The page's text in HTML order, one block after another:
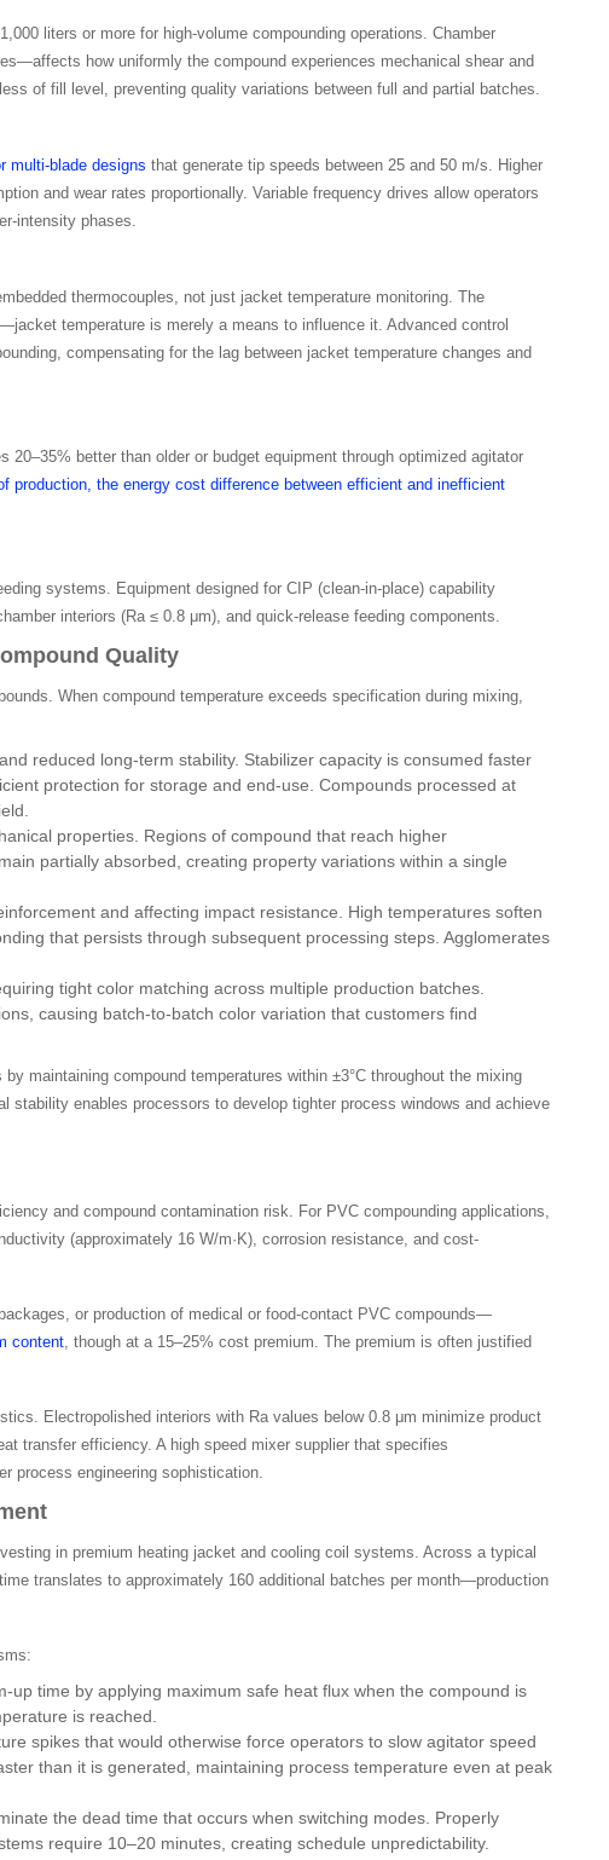
liters or more for high-volume compounding operations. Chamber
how uniformly the compound experiences mechanical shear and
of fill level, preventing quality variations between full and partial batches.
multi-blade designs that generate tip speeds between 25 and 50 m/s. Higher
and wear rates proportionally. Variable frequency drives allow operators
intensity phases.
thermocouples, not just jacket temperature monitoring. The
temperature is merely a means to influence it. Advanced control
compensating for the lag between jacket temperature changes and
better than older or budget equipment through optimized agitator
production, the energy cost difference between efficient and inefficient
systems. Equipment designed for CIP (clean-in-place) capability
interiors (Ra ≤ 0.8 μm), and quick-release feeding components.
Quality
When compound temperature exceeds specification during mixing,
reduced long-term stability. Stabilizer capacity is consumed faster
protection for storage and end-use. Compounds processed at
properties. Regions of compound that reach higher
partially absorbed, creating property variations within a single
and affecting impact resistance. High temperatures soften
that persists through subsequent processing steps. Agglomerates
tight color matching across multiple production batches.
causing batch-to-batch color variation that customers find
maintaining compound temperatures within ±3°C throughout the mixing
enables processors to develop tighter process windows and achieve
and compound contamination risk. For PVC compounding applications,
(approximately 16 W/m·K), corrosion resistance, and cost-
or production of medical or food-contact PVC compounds—
content , though at a 15–25% cost premium. The premium is often justified
Electropolished interiors with Ra values below 0.8 μm minimize product
transfer efficiency. A high speed mixer supplier that specifies
process engineering sophistication.
in premium heating jacket and cooling coil systems. Across a typical
translates to approximately 160 additional batches per month—production
time by applying maximum safe heat flux when the compound is
is reached.
spikes that would otherwise force operators to slow agitator speed
than it is generated, maintaining process temperature even at peak
the dead time that occurs when switching modes. Properly
require 10–20 minutes, creating schedule unpredictability.